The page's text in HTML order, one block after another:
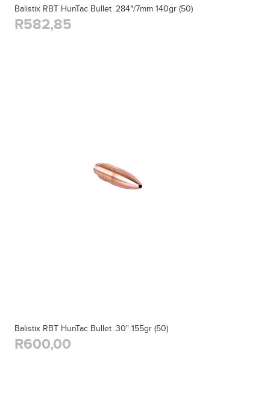
Balistix RBT HunTac Bullet .284"/7mm 140gr (50)
R582,85
Balistix RBT HunTac Bullet .30" 155gr (50)
R600,00